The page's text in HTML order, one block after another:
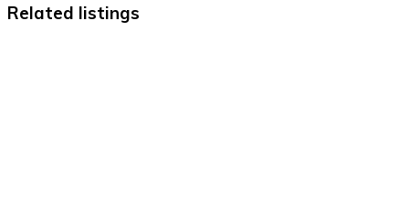
Related listings